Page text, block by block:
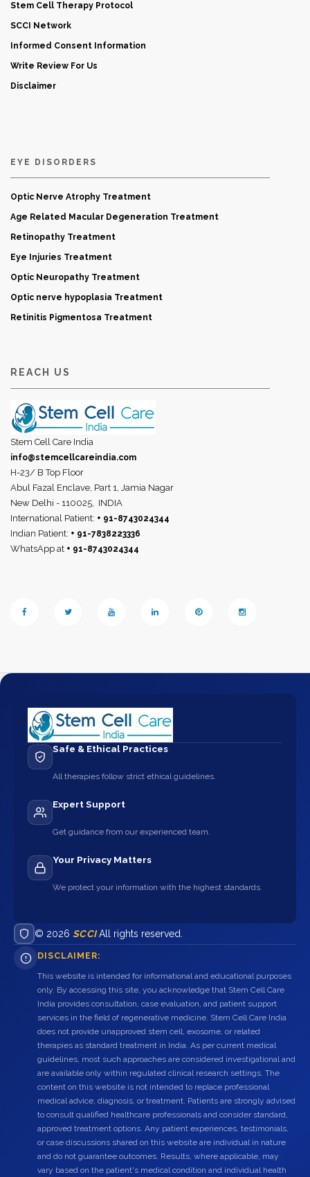
Stem Cell Therapy Protocol
SCCI Network
Informed Consent Information
Write Review For Us
Disclaimer
EYE DISORDERS
Optic Nerve Atrophy Treatment
Age Related Macular Degeneration Treatment
Retinopathy Treatment
Eye Injuries Treatment
Optic Neuropathy Treatment
Optic nerve hypoplasia Treatment
Retinitis Pigmentosa Treatment
REACH US
Stem Cell Care India
info@stemcellcareindia.com
H-23/ B Top Floor
Abul Fazal Enclave, Part 1, Jamia Nagar
New Delhi - 110025, INDIA
International Patient: + 91-8743024344
Indian Patient: + 91-7838223336
WhatsApp at + 91-8743024344
Safe & Ethical Practices
All therapies follow strict ethical guidelines.
Expert Support
Get guidance from our experienced team.
Your Privacy Matters
We protect your information with the highest standards.
© 2026 SCCIAll rights reserved.
DISCLAIMER:
This website is intended for informational and educational purposes
only. By accessing this site, you acknowledge that Stem Cell Care
India provides consultation, case evaluation, and patient support
services in the field of regenerative medicine. Stem Cell Care India
does not provide unapproved stem cell, exosome, or related
therapies as standard treatment in India. As per current medical
guidelines, most such approaches are considered investigational and
are available only within regulated clinical research settings. The
content on this website is not intended to replace professional
medical advice, diagnosis, or treatment. Patients are strongly advised
to consult qualified healthcare professionals and consider standard,
approved treatment options. Any patient experiences, testimonials,
or case discussions shared on this website are individual in nature
and do not guarantee outcomes. Results, where applicable, may
vary based on the patient's medical condition and individual health